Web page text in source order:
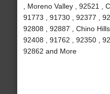
, Moreno Valley , 92521 ,
91773 , 91730 , 92377 ,
92808 , 92887 , Chino
92408 , 91762 , 92350 ,
92862 and More